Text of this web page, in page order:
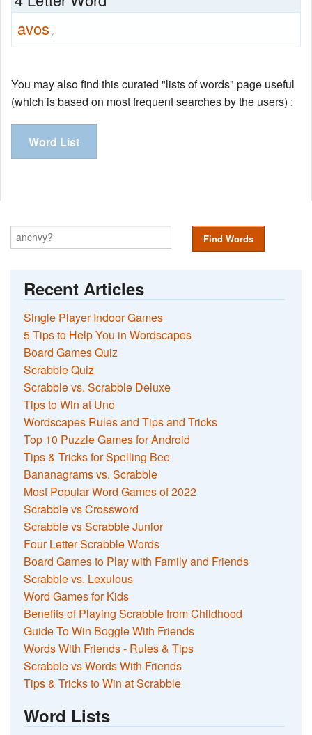
avos7
You may also find this curated "lists of words" page useful
(which is based on most frequent searches by the users) :
Word List
Find Words
Recent Articles
Single Player Indoor Games
5 Tips to Help You in Wordscapes
Board Games Quiz
Scrabble Quiz
Scrabble vs. Scrabble Deluxe
Tips to Win at Uno
Wordscapes Rules and Tips and Tricks
Top 10 Puzzle Games for Android
Tips & Tricks for Spelling Bee
Bananagrams vs. Scrabble
Most Popular Word Games of 2022
Scrabble vs Crossword
Scrabble vs Scrabble Junior
Four Letter Scrabble Words
Board Games to Play with Family and Friends
Scrabble vs. Lexulous
Word Games for Kids
Benefits of Playing Scrabble from Childhood
Guide To Win Boggle With Friends
Words With Friends - Rules & Tips
Scrabble vs Words With Friends
Tips & Tricks to Win at Scrabble
Word Lists